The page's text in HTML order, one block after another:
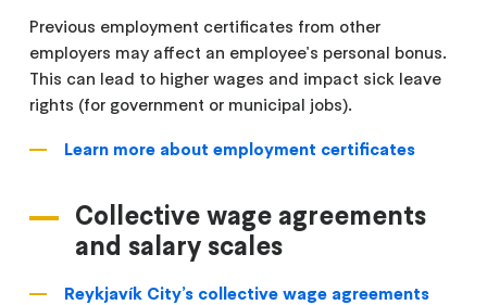
Previous employment certificates from other
employers may affect an employee's personal bonus.
This can lead to higher wages and impact sick leave
rights (for government or municipal jobs).
Learn more about employment certificates
Collective wage agreements
and salary scales
Reykjavík City’s collective wage agreements